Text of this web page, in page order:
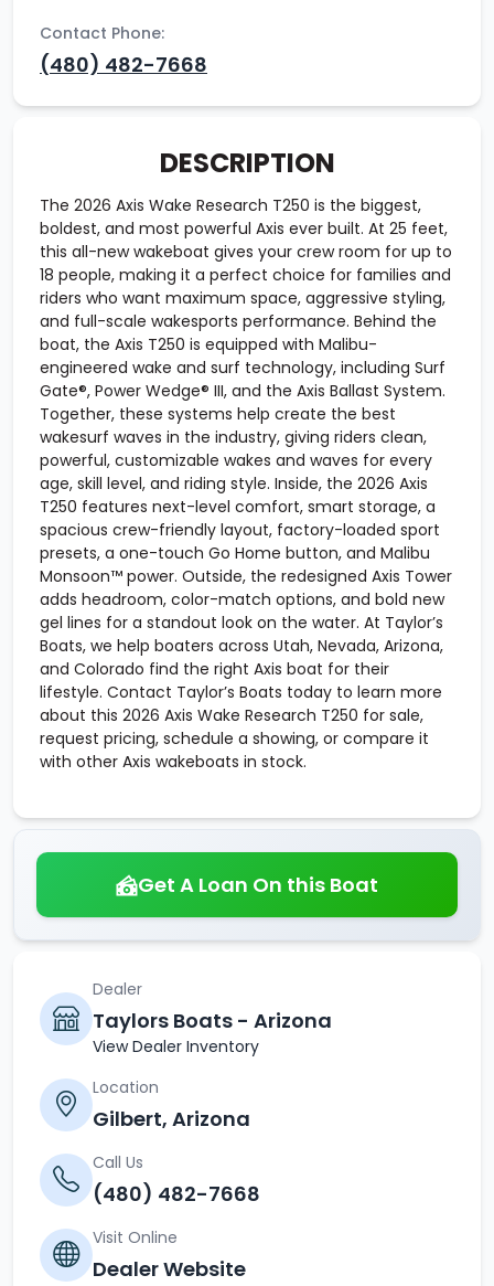
Contact Phone:
(480) 482-7668
DESCRIPTION
The 2026 Axis Wake Research T250 is the biggest,
boldest, and most powerful Axis ever built. At 25 feet,
this all-new wakeboat gives your crew room for up to
18 people, making it a perfect choice for families and
riders who want maximum space, aggressive styling,
and full-scale wakesports performance. Behind the
boat, the Axis T250 is equipped with Malibu-
engineered wake and surf technology, including Surf
Gate®, Power Wedge® III, and the Axis Ballast System.
Together, these systems help create the best
wakesurf waves in the industry, giving riders clean,
powerful, customizable wakes and waves for every
age, skill level, and riding style. Inside, the 2026 Axis
T250 features next-level comfort, smart storage, a
spacious crew-friendly layout, factory-loaded sport
presets, a one-touch Go Home button, and Malibu
Monsoon™ power. Outside, the redesigned Axis Tower
adds headroom, color-match options, and bold new
gel lines for a standout look on the water. At Taylor’s
Boats, we help boaters across Utah, Nevada, Arizona,
and Colorado find the right Axis boat for their
lifestyle. Contact Taylor’s Boats today to learn more
about this 2026 Axis Wake Research T250 for sale,
request pricing, schedule a showing, or compare it
with other Axis wakeboats in stock.
Get A Loan On this Boat
Dealer
Taylors Boats - Arizona
View Dealer Inventory
Location
Gilbert, Arizona
Call Us
(480) 482-7668
Visit Online
Dealer Website